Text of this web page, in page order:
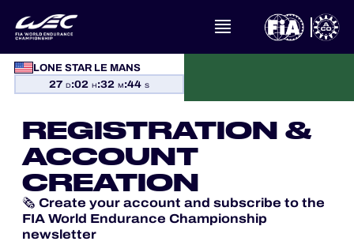
LONE STAR LE MANS
27 D:02 H:32 M:43 S
WHAT IS FIA WEC?
NEWS
CALENDAR
STANDINGS
REGISTRATION &
ACCOUNT
CREATION
🗞️ Create your account and subscribe to the
FIA World Endurance Championship
newsletter